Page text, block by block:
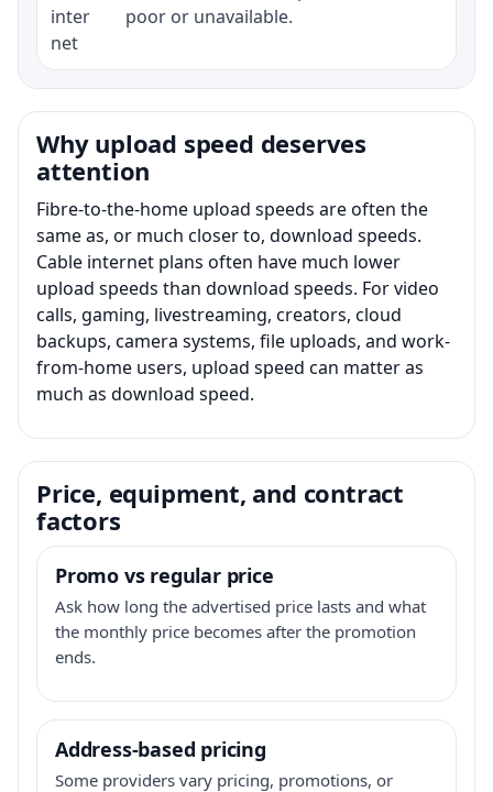
inter
net
poor or unavailable.
Why upload speed deserves
attention
Fibre-to-the-home upload speeds are often the
same as, or much closer to, download speeds.
Cable internet plans often have much lower
upload speeds than download speeds. For video
calls, gaming, livestreaming, creators, cloud
backups, camera systems, file uploads, and work-
from-home users, upload speed can matter as
much as download speed.
Price, equipment, and contract
factors
Promo vs regular price
Ask how long the advertised price lasts and what
the monthly price becomes after the promotion
ends.
Address-based pricing
Some providers vary pricing, promotions, or